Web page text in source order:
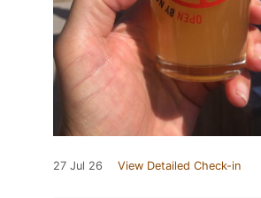
27 Jul 26 View Detailed Check-in